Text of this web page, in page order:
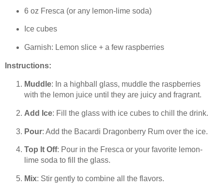
6 oz Fresca (or any lemon-lime soda)
Ice cubes
Garnish: Lemon slice + a few raspberries
Instructions:
Muddle: In a highball glass, muddle the raspberries
with the lemon juice until they are juicy and fragrant.
Add Ice: Fill the glass with ice cubes to chill the drink.
Pour: Add the Bacardi Dragonberry Rum over the ice.
Top It Off: Pour in the Fresca or your favorite lemon-
lime soda to fill the glass.
Mix: Stir gently to combine all the flavors.